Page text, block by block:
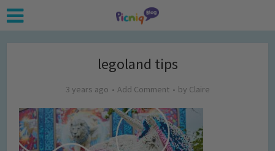
legoland tips
3 years ago Add Comment by Claire